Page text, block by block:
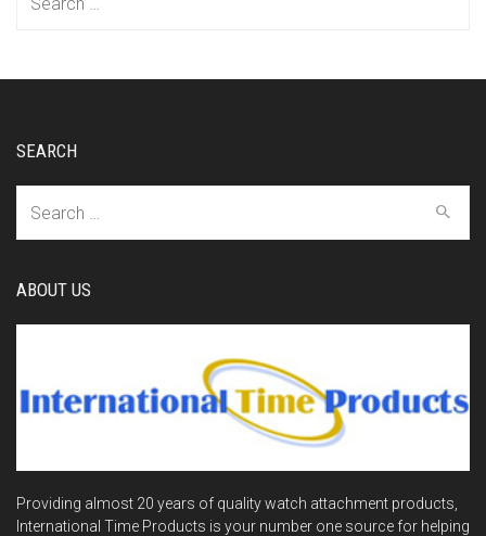
SEARCH
ABOUT US
Providing almost 20 years of quality watch attachment products,
International Time Products is your number one source for helping